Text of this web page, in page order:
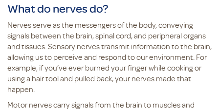
What do nerves do?
Nerves serve as the messengers of the body, conveying
signals between the brain, spinal cord, and peripheral organs
and tissues. Sensory nerves transmit information to the brain,
allowing us to perceive and respond to our environment. For
example, if you’ve ever burned your finger while cooking or
using a hair tool and pulled back, your nerves made that
happen.
Motor nerves carry signals from the brain to muscles and